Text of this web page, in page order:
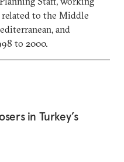
to the Middle
and
to 2000.
in Turkey’s